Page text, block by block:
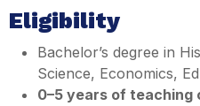
Eligibility
Bachelor’s degree in
Science, Economics,
0–5 years of